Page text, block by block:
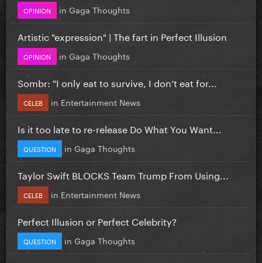
OPINION in Gaga Thoughts
Artistic "expression" | The fart in Perfect Illusion
OPINION in Gaga Thoughts
Sombr: "I only eat to survive, I don’t eat for...
CELEB in Entertainment News
Is it too late to re-release Do What You Want...
QUESTION in Gaga Thoughts
Taylor Swift BLOCKS Team Trump From Using...
CELEB in Entertainment News
Perfect Illusion or Perfect Celebrity?
QUESTION in Gaga Thoughts